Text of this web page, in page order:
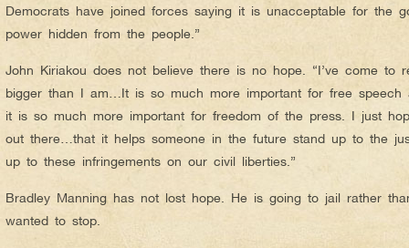
Democrats have joined forces saying it is unacceptable for the
power hidden from the people.”
John Kiriakou does not believe there is no hope. “I’ve come to
bigger than I am…It is so much more important for free speech
it is so much more important for freedom of the press. I just
out there…that it helps someone in the future stand up to the
up to these infringements on our civil liberties.”
Bradley Manning has not lost hope. He is going to jail rather
wanted to stop.